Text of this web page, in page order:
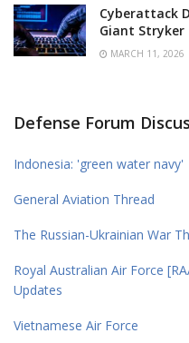
Cyberattack
Giant Stryker
MARCH 11, 2026
Defense Forum
Indonesia: 'green water navy'
General Aviation Thread
The Russian-Ukrainian War
Royal Australian Air Force
Updates
Vietnamese Air Force